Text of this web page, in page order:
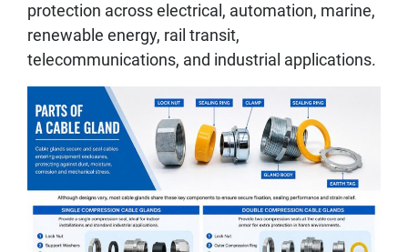
protection across electrical, automation, marine,
renewable energy, rail transit,
telecommunications, and industrial applications.